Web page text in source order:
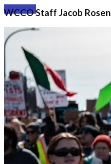
PRICING
SUBSCRIBE
WCCO Staff Jacob Rosen